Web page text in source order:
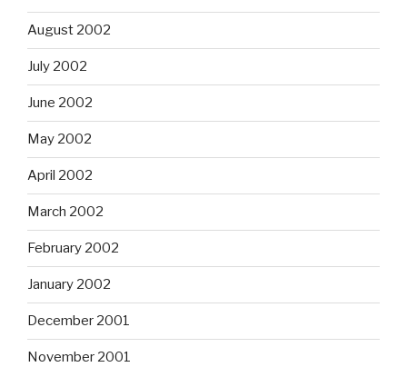
August 2002
July 2002
June 2002
May 2002
April 2002
March 2002
February 2002
January 2002
December 2001
November 2001